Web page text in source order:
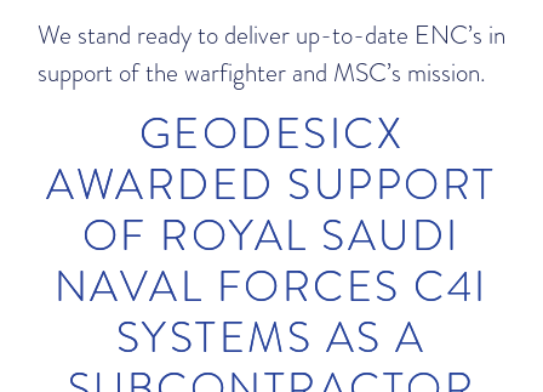
We stand ready to deliver up-to-date ENC’s in
support of the warfighter and MSC’s mission.
GEODESICX
AWARDED SUPPORT
OF ROYAL SAUDI
NAVAL FORCES C4I
SYSTEMS AS A